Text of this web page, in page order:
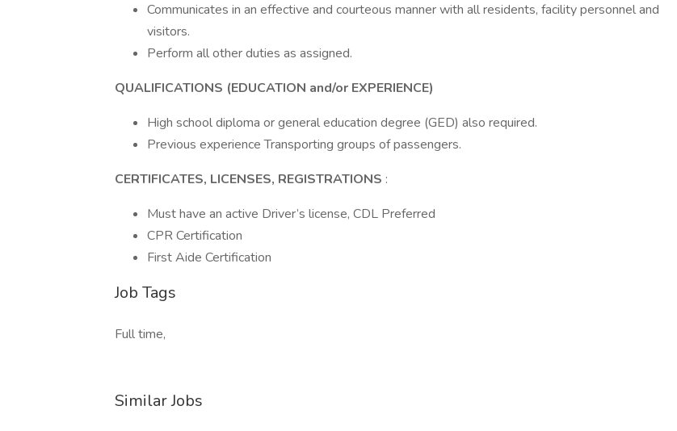
Communicates in an effective and courteous manner with all residents, facility personnel and
visitors.
Perform all other duties as assigned.
QUALIFICATIONS (EDUCATION and/or EXPERIENCE)
High school diploma or general education degree (GED) also required.
Previous experience Transporting groups of passengers.
CERTIFICATES, LICENSES, REGISTRATIONS :
Must have an active Driver’s license, CDL Preferred
CPR Certification
First Aide Certification
Job Tags
Full time,
Similar Jobs